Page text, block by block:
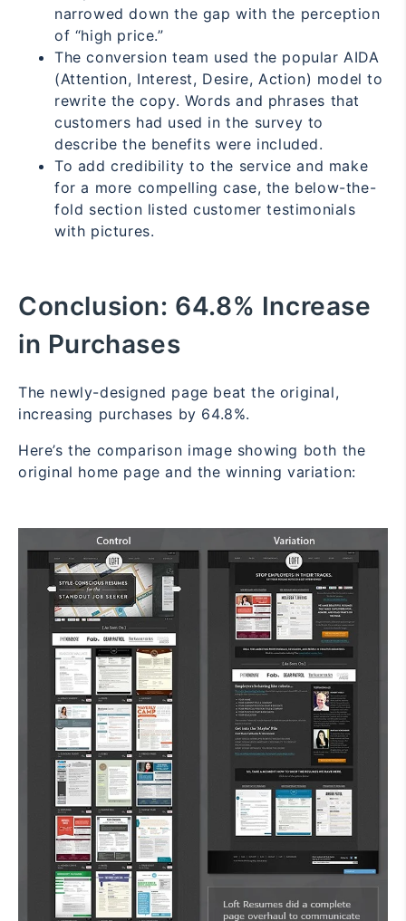
narrowed down the gap with the perception
of “high price.”
The conversion team used the popular AIDA
(Attention, Interest, Desire, Action) model to
rewrite the copy. Words and phrases that
customers had used in the survey to
describe the benefits were included.
To add credibility to the service and make
for a more compelling case, the below-the-
fold section listed customer testimonials
with pictures.
Conclusion: 64.8% Increase
in Purchases
The newly-designed page beat the original,
increasing purchases by 64.8%.
Here’s the comparison image showing both the
original home page and the winning variation: